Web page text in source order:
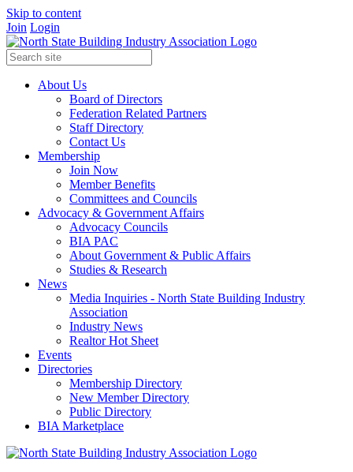
Skip to content
Join Login
About Us
Board of Directors
Federation Related Partners
Staff Directory
Contact Us
Membership
Join Now
Member Benefits
Committees and Councils
Advocacy & Government Affairs
Advocacy Councils
BIA PAC
About Government & Public Affairs
Studies & Research
News
Media Inquiries - North State Building Industry
Association
Industry News
Realtor Hot Sheet
Events
Directories
Membership Directory
New Member Directory
Public Directory
BIA Marketplace